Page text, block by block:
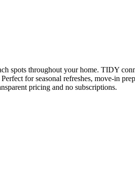
spots throughout your home. TIDY
for seasonal refreshes, move-in
pricing and no subscriptions.